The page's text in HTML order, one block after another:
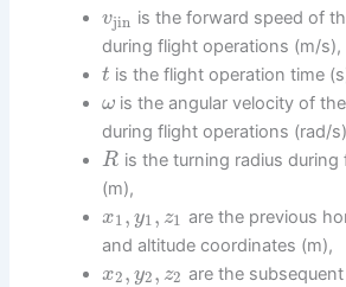
vjin is the forward speed of
during flight operations (m/s),
t is the flight operation time
ω is the angular velocity of
during flight operations (rad/
R is the turning radius
(m),
x1 , y1 , z1 are the previous
and altitude coordinates (m),
x2 , y2 , z2 are the